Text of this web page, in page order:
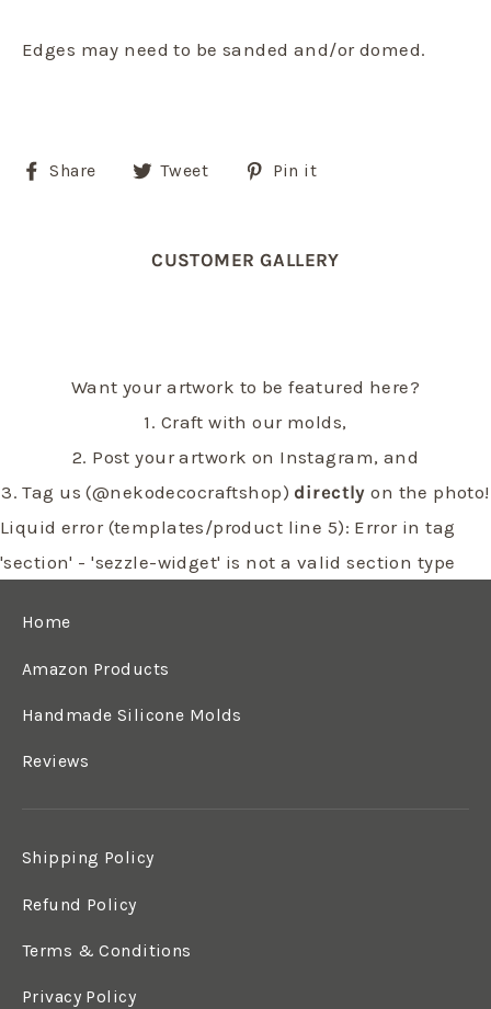
Edges may need to be sanded and/or domed.
Share
Share Tweet
Tweet Pin it
CUSTOMER GALLERY
Want your artwork to be featured here?
1. Craft with our molds,
2. Post your artwork on Instagram, and
3. Tag us (@nekodecocraftshop) directly on the photo!
Liquid error (templates/product line 5): Error in tag
'section' - 'sezzle-widget' is not a valid section type
Home
Amazon Products
Handmade Silicone Molds
Reviews
Shipping Policy
Refund Policy
Terms & Conditions
Privacy Policy